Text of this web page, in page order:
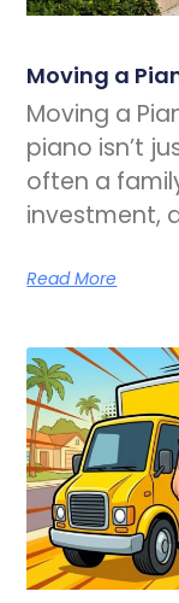
Moving a
Moving a
piano isn’t
often a
investment,
Read More